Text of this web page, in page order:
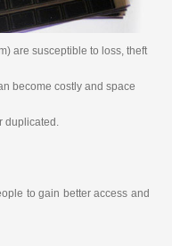
are susceptible to loss, theft
become costly and space
duplicated.
to gain better access and